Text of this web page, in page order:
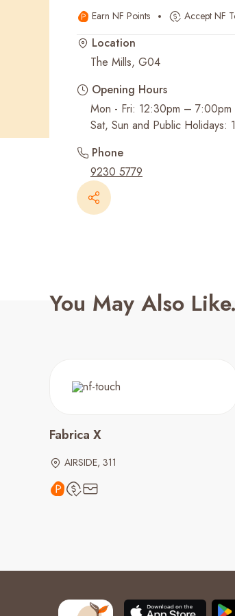
Earn NF Points Accept NF
Location
The Mills, G04
Opening Hours
Mon - Fri: 12:30pm – 7:00pm
Sat, Sun and Public
Phone
9230 5779
You May Also
Fabrica X
AIRSIDE, 311